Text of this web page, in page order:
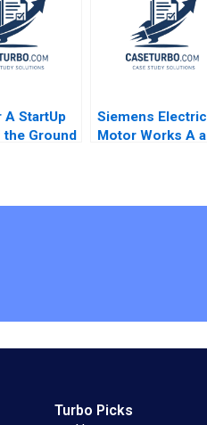
Authors 2023
A StartUp
the Ground
Siemens Electric
Motor Works A
Turbo Picks